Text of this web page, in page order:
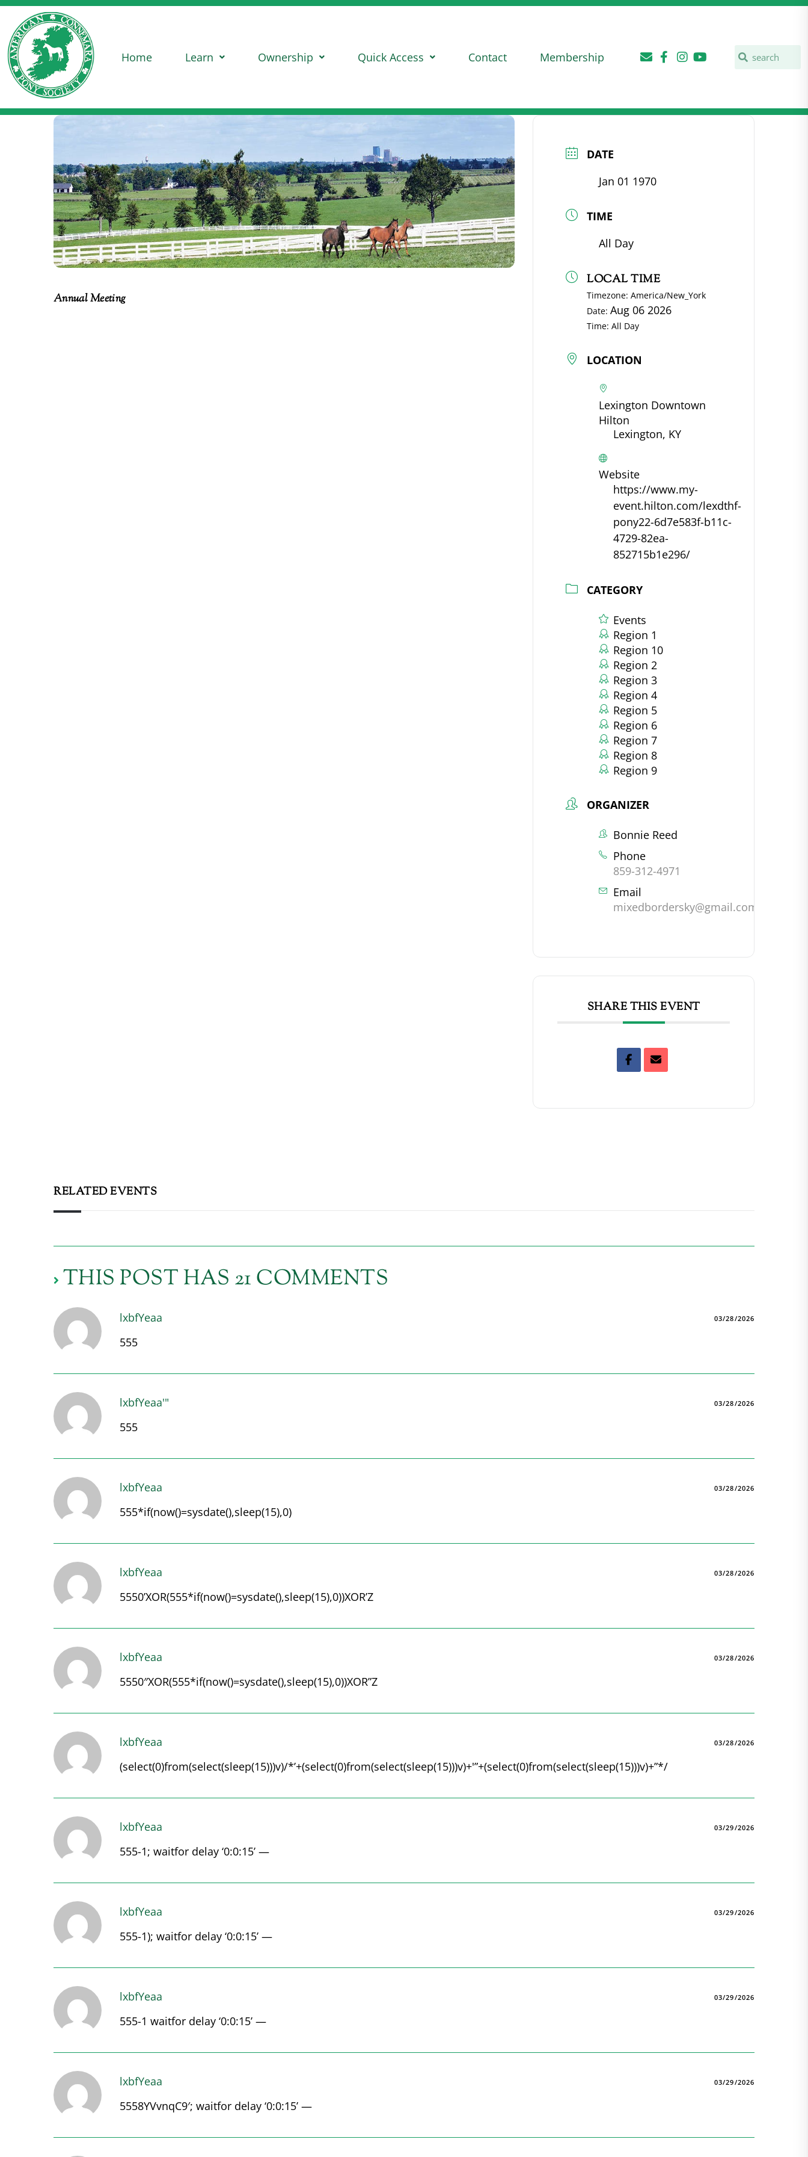
Home Learn Ownership Quick Access Contact Membership
Annual Meeting
DATE
Jan 01 1970
TIME
All Day
LOCAL TIME
Timezone:America/New_York
Date:Aug 06 2026
Time:All Day
LOCATION
Lexington Downtown
Hilton
Lexington, KY
Website
https://www.my-
event.hilton.com/lexdthf-
pony22-6d7e583f-b11c-
4729-82ea-
852715b1e296/
CATEGORY
Events
Region 1
Region 10
Region 2
Region 3
Region 4
Region 5
Region 6
Region 7
Region 8
Region 9
ORGANIZER
Bonnie Reed
Phone
859-312-4971
Email
mixedbordersky@gmail.com
SHARE THIS EVENT
RELATED EVENTS
THIS POST HAS 21 COMMENTS
lxbfYeaa 03/28/2026
555
lxbfYeaa'" 03/28/2026
555
lxbfYeaa 03/28/2026
555*if(now()=sysdate(),sleep(15),0)
lxbfYeaa 03/28/2026
5550’XOR(555*if(now()=sysdate(),sleep(15),0))XOR’Z
lxbfYeaa 03/28/2026
5550″XOR(555*if(now()=sysdate(),sleep(15),0))XOR”Z
lxbfYeaa 03/28/2026
(select(0)from(select(sleep(15)))v)/*’+(select(0)from(select(sleep(15)))v)+'”+(select(0)from(select(sleep(15)))v)+”*/
lxbfYeaa 03/29/2026
555-1; waitfor delay ‘0:0:15’ —
lxbfYeaa 03/29/2026
555-1); waitfor delay ‘0:0:15’ —
lxbfYeaa 03/29/2026
555-1 waitfor delay ‘0:0:15’ —
lxbfYeaa 03/29/2026
5558YVvnqC9′; waitfor delay ‘0:0:15’ —